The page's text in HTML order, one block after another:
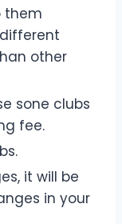
them
other
sone clubs
fee.
it will be
in your